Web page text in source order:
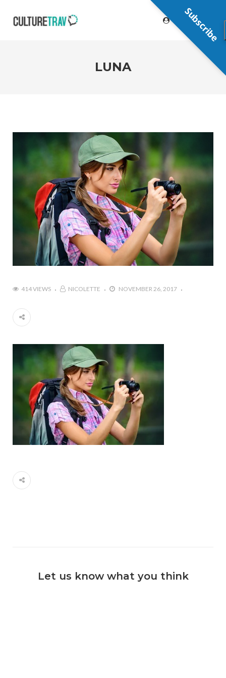
LUNA
414 VIEWS NICOLETTE NOVEMBER 26, 2017
Let us know what you think
Subscribe